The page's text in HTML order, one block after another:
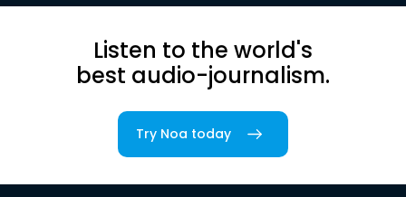
Listen to the world's
best audio-journalism.
Try Noa today